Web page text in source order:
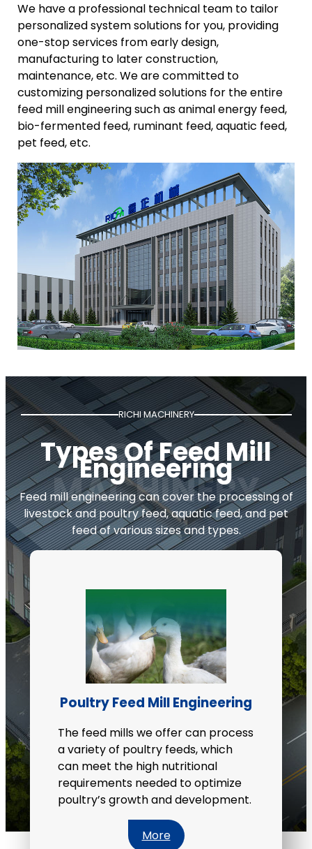
We have a professional technical team to tailor
personalized system solutions for you, providing
one-stop services from early design,
manufacturing to later construction,
maintenance, etc. We are committed to
customizing personalized solutions for the entire
feed mill engineering such as animal energy feed,
bio-fermented feed, ruminant feed, aquatic feed,
pet feed, etc.
RICHI MACHINERY
Types Of Feed Mill
Engineering
Feed mill engineering can cover the processing of
livestock and poultry feed, aquatic feed, and pet
feed of various sizes and types.
Poultry Feed Mill Engineering
The feed mills we offer can process
a variety of poultry feeds, which
can meet the high nutritional
requirements needed to optimize
poultry’s growth and development.
More